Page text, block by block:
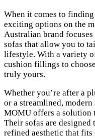
When it comes to
exciting options on the
Australian brand
sofas that allow you to
lifestyle. With a variety
cushion fillings to
truly yours.
Whether you’re after a
or a streamlined,
MOMU offers a solution
Their sofas are
refined aesthetic that